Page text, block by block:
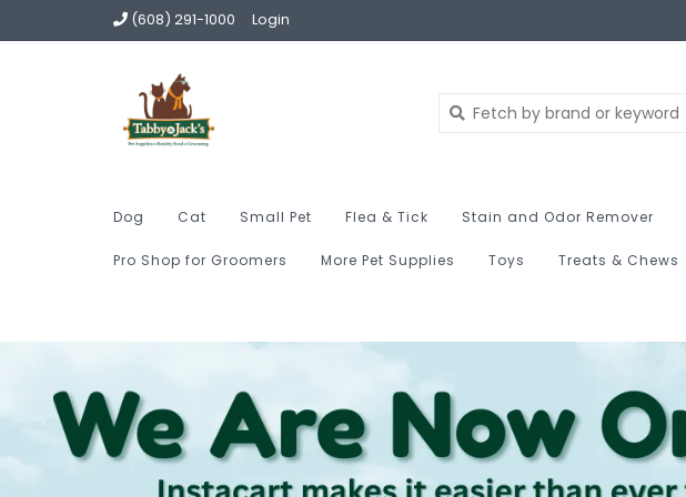
(608) 291-1000 Login
Dog Cat Small Pet Flea & Tick Stain and Odor Remover
Pro Shop for Groomers More Pet Supplies Toys Treats & Chews